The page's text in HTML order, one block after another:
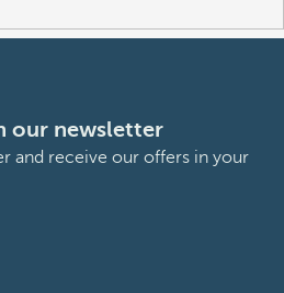
our newsletter
and receive our offers in your